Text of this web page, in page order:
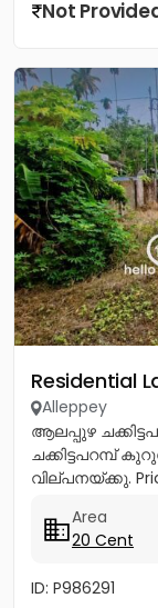
Not
Residential
Alleppey
ആലപ്പുഴ
ചക്കിട്ടപറമ്പ്
വില്പനയ്ക്കു. Price
Area
20 Cent
ID: P986291